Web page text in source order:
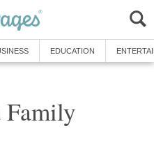
EDUCATION
Family